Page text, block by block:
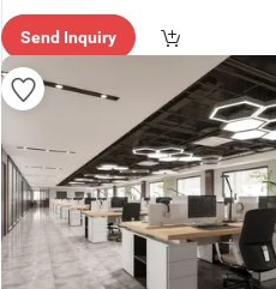
Send Inquiry